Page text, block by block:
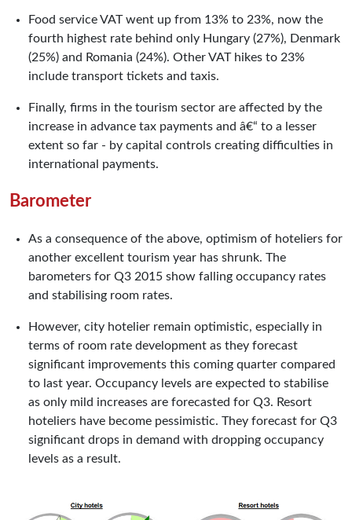
Food service VAT went up from 13% to 23%, now the
fourth highest rate behind only Hungary (27%), Denmark
(25%) and Romania (24%). Other VAT hikes to 23%
include transport tickets and taxis.
Finally, firms in the tourism sector are affected by the
increase in advance tax payments and â€“ to a lesser
extent so far - by capital controls creating difficulties in
international payments.
Barometer
As a consequence of the above, optimism of hoteliers for
another excellent tourism year has shrunk. The
barometers for Q3 2015 show falling occupancy rates
and stabilising room rates.
However, city hotelier remain optimistic, especially in
terms of room rate development as they forecast
significant improvements this coming quarter compared
to last year. Occupancy levels are expected to stabilise
as only mild increases are forecasted for Q3. Resort
hoteliers have become pessimistic. They forecast for Q3
significant drops in demand with dropping occupancy
levels as a result.